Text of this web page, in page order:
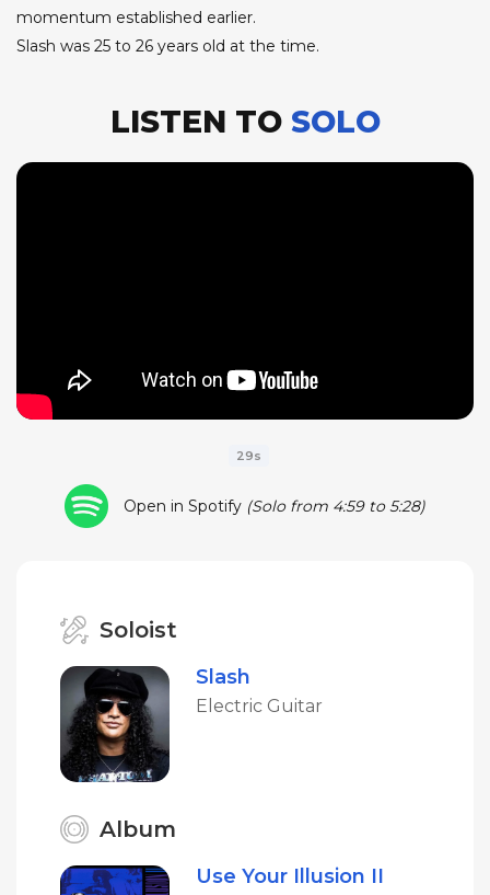
momentum established earlier.
Slash was 25 to 26 years old at the time.
LISTEN TO SOLO
29s
Open in Spotify (Solo from 4:59 to 5:28)
Soloist
Slash
Electric Guitar
Album
Use Your Illusion II